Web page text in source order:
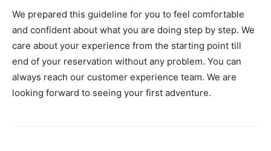
We prepared this guideline for you to feel comfortable
and confident about what you are doing step by step. We
care about your experience from the starting point till
end of your reservation without any problem. You can
always reach our customer experience team. We are
looking forward to seeing your first adventure.